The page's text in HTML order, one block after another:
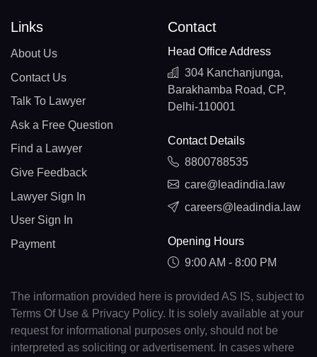
Links
About Us
Contact Us
Talk To Lawyer
Ask a Free Question
Find a Lawyer
Give Feedback
Lawyer Sign In
User Sign In
Payment
Contact
Head Office Address
304 Kanchanjunga,
Barakhamba Road, CP,
Delhi-110001
Contact Details
8800788535
care@leadindia.law
careers@leadindia.law
Opening Hours
9:00 AM - 8:00 PM
The information provided here is provided AS IS, subject to
Terms Of Use & Privacy Policy. It is solely available at your
request for informational purposes only, should not be
interpreted as soliciting or advertisement. In cases where